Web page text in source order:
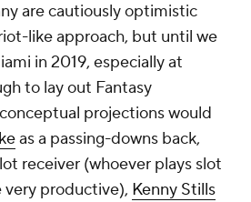
are cautiously optimistic
like approach, but until we
in 2019, especially at
to lay out Fantasy
projections would
as a passing-downs back,
receiver (whoever plays slot
productive), Kenny Stills